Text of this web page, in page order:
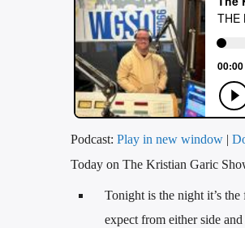
Podcast: Play in new window |
Today on The Kristian Garic
Tonight is the night it’s
expect from either side